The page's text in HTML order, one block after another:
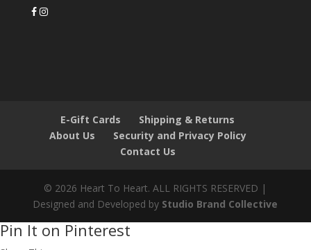
E-Gift Cards
Shipping & Returns
About Us
Security and Privacy Policy
Contact Us
© 2026 Heart To Heart. ALL RIGHTS RESERVED |
Designed and Developed by Studio Brand Collective
Pin It on Pinterest